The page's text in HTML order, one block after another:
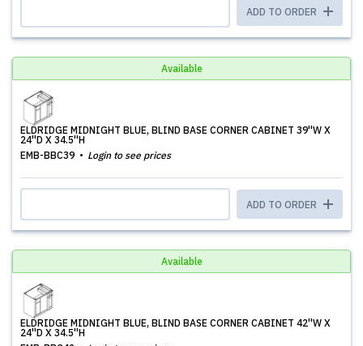
ADD TO ORDER
Available
ELDRIDGE MIDNIGHT BLUE, BLIND BASE CORNER CABINET 39''W X
24''D X 34.5''H
EMB-BBC39
Login to see prices
ADD TO ORDER
Available
ELDRIDGE MIDNIGHT BLUE, BLIND BASE CORNER CABINET 42''W X
24''D X 34.5''H